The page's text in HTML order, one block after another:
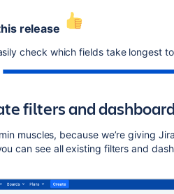
release
check which fields take longest
filters and
muscles, because we’re giving
can see all existing filters and